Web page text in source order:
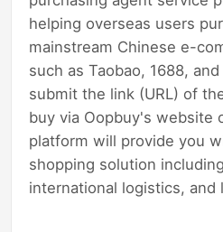
helping overseas users
mainstream Chinese e-
such as Taobao, 1688,
submit the link (URL) of
buy via Oopbuy's website
platform will provide you
shopping solution
international logistics, and